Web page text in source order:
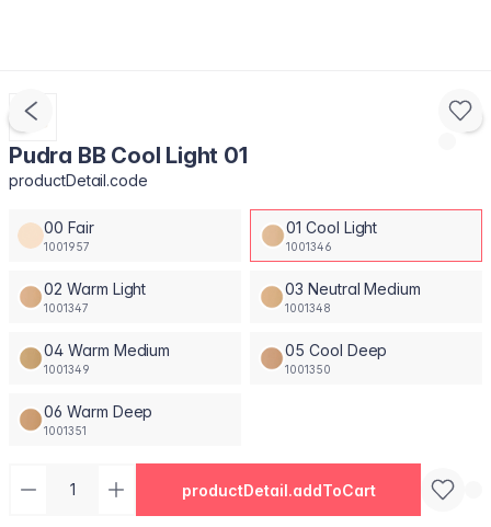
Pudra BB Cool Light 01
productDetail.code
00 Fair
1001957
01 Cool Light
1001346
02 Warm Light
1001347
03 Neutral Medium
1001348
04 Warm Medium
1001349
05 Cool Deep
1001350
06 Warm Deep
1001351
productDetail.addToCart